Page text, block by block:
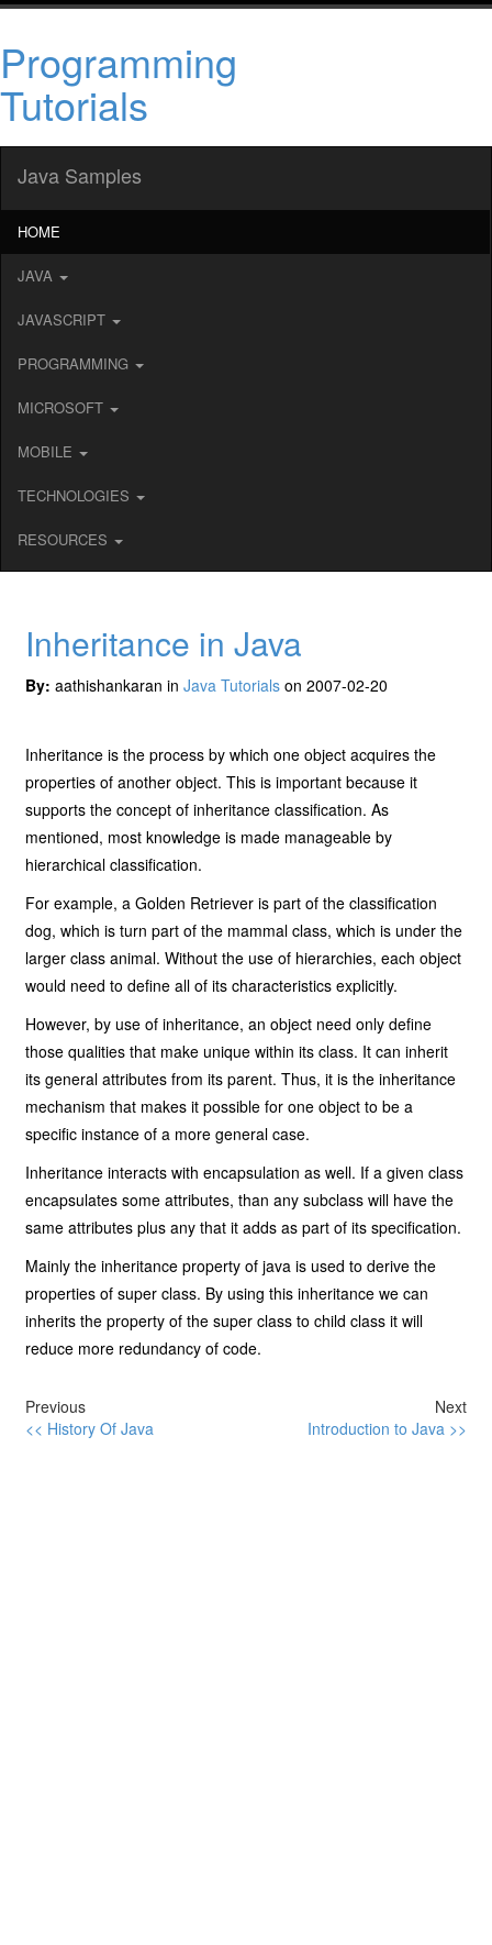
Programming
Tutorials
Java Samples
HOME
JAVA
JAVASCRIPT
PROGRAMMING
MICROSOFT
MOBILE
TECHNOLOGIES
RESOURCES
Inheritance in Java
By: aathishankaran inJava Tutorials on 2007-02-20
Inheritance is the process by which one object acquires the
properties of another object. This is important because it
supports the concept of inheritance classification. As
mentioned, most knowledge is made manageable by
hierarchical classification.
For example, a Golden Retriever is part of the classification
dog, which is turn part of the mammal class, which is under the
larger class animal. Without the use of hierarchies, each object
would need to define all of its characteristics explicitly.
However, by use of inheritance, an object need only define
those qualities that make unique within its class. It can inherit
its general attributes from its parent. Thus, it is the inheritance
mechanism that makes it possible for one object to be a
specific instance of a more general case.
Inheritance interacts with encapsulation as well. If a given class
encapsulates some attributes, than any subclass will have the
same attributes plus any that it adds as part of its specification.
Mainly the inheritance property of java is used to derive the
properties of super class. By using this inheritance we can
inherits the property of the super class to child class it will
reduce more redundancy of code.
Previous
<< History Of Java
Next
Introduction to Java >>